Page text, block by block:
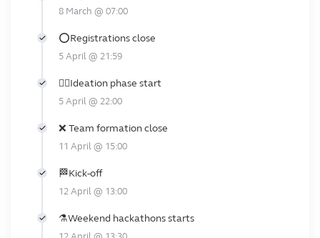
8 March @ 07:00
⭕Registrations close
5 April @ 21:59
🕵️‍♀️Ideation phase start
5 April @ 22:00
❌ Team formation close
11 April @ 15:00
🏁Kick-off
12 April @ 13:00
️⚗️Weekend hackathons starts